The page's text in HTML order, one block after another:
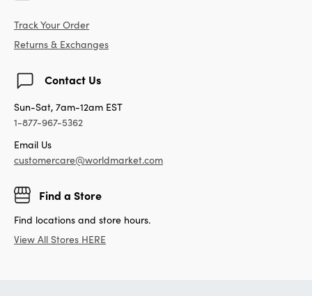
Track Your Order
Returns & Exchanges
Contact Us
Sun-Sat, 7am-12am EST
1-877-967-5362
Email Us
customercare@worldmarket.com
Find a Store
Find locations and store hours.
View All Stores HERE